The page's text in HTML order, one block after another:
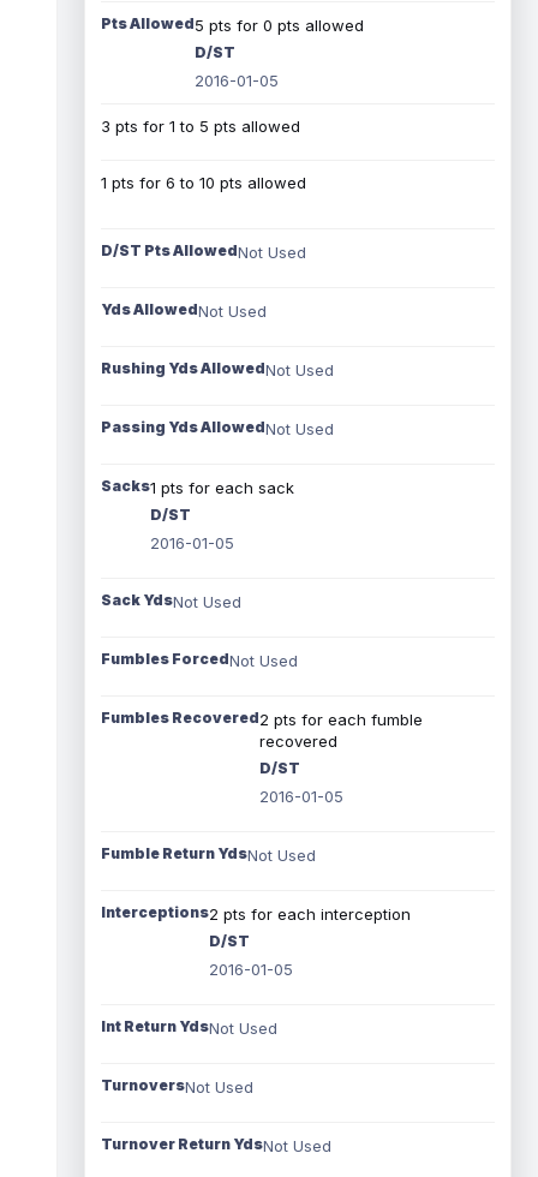
Pts Allowed5 pts for 0 pts allowed
D/ST
2016-01-05
3 pts for 1 to 5 pts allowed
1 pts for 6 to 10 pts allowed
D/ST Pts AllowedNot Used
Yds AllowedNot Used
Rushing Yds AllowedNot Used
Passing Yds AllowedNot Used
Sacks1 pts for each sack
D/ST
2016-01-05
Sack YdsNot Used
Fumbles ForcedNot Used
Fumbles Recovered2 pts for each fumble
recovered
D/ST
2016-01-05
Fumble Return YdsNot Used
Interceptions2 pts for each interception
D/ST
2016-01-05
Int Return YdsNot Used
TurnoversNot Used
Turnover Return YdsNot Used